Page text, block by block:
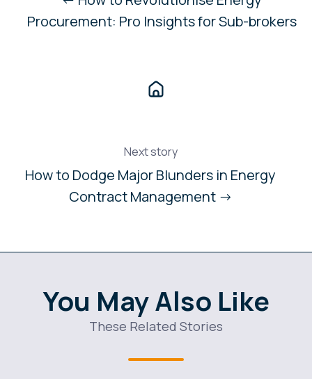
Procurement: Pro Insights for Sub-brokers
Next story
How to Dodge Major Blunders in Energy
Contract Management →
You May Also Like
These Related Stories